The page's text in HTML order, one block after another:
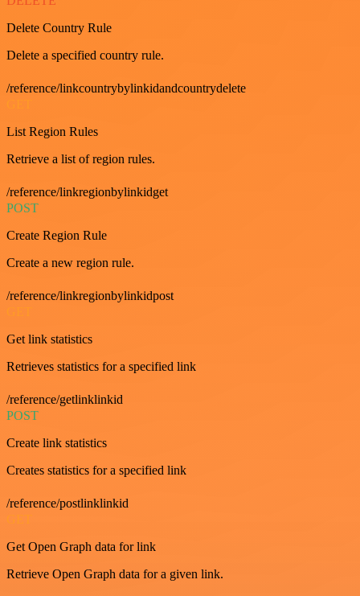
Delete Country Rule
Delete a specified country rule.
/reference/linkcountrybylinkidandcountrydelete
List Region Rules
Retrieve a list of region rules.
/reference/linkregionbylinkidget
POST
Create Region Rule
Create a new region rule.
/reference/linkregionbylinkidpost
Get link statistics
Retrieves statistics for a specified link
/reference/getlinklinkid
POST
Create link statistics
Creates statistics for a specified link
/reference/postlinklinkid
GET
Get Open Graph data for link
Retrieve Open Graph data for a given link.